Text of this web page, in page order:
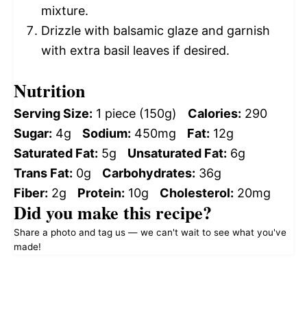
mixture.
Drizzle with balsamic glaze and garnish
with extra basil leaves if desired.
Nutrition
Serving Size: 1 piece (150g) Calories: 290
Sugar: 4g Sodium: 450mg Fat: 12g
Saturated Fat: 5g Unsaturated Fat: 6g
Trans Fat: 0g Carbohydrates: 36g
Fiber: 2g Protein: 10g Cholesterol: 20mg
Did you make this recipe?
Share a photo and tag us — we can't wait to see what you've
made!